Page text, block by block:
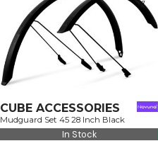
CUBE ACCESSORIES
Mudguard Set 45 28 Inch Black
In Stock